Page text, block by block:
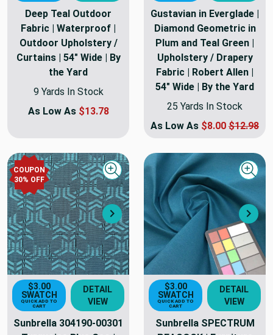
Deep Teal Outdoor
Fabric | Waterproof |
Outdoor Upholstery /
Curtains | 54" Wide | By
the Yard
9 Yards In Stock
As Low As $13.78
Gustavian in Everglade |
Diamond Geometric in
Plum and Teal Green |
Upholstery / Drapery
Fabric | Robert Allen |
54" Wide | By the Yard
25 Yards In Stock
As Low As $8.00 $12.98
COUPON
30% OFF
Next
Quick view
$3.00
SWATCH
QUICK ADD TO
CART
DETAIL
VIEW
Sunbrella 304190-00301
$3.00
SWATCH
QUICK ADD TO
CART
DETAIL
VIEW
Sunbrella SPECTRUM